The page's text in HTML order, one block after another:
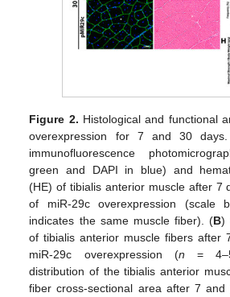
Figure 2. Histological and functional
overexpression for 7 and 30
immunofluorescence
green and DAPI in blue) and
(HE) of tibialis anterior muscle after 7
of miR-29c overexpression (scale
indicates the same muscle fiber). (B)
of tibialis anterior muscle fibers after
miR-29c overexpression (n =
distribution of the tibialis anterior
fiber cross-sectional area after 7 and